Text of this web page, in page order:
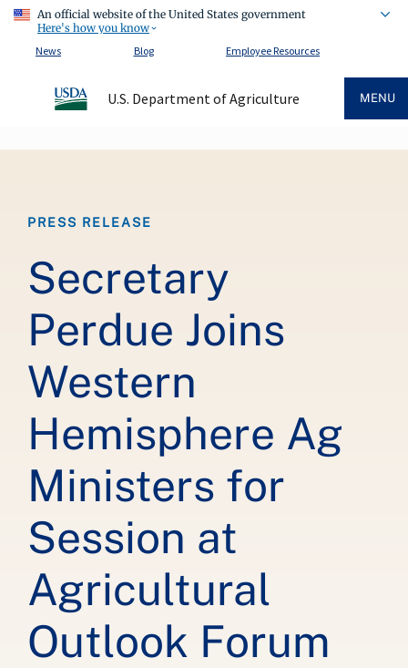
An official website of the United States government
Here's how you know
News
Blog Employee Resources
U.S. Department of Agriculture MENU
PRESS RELEASE
Secretary
Perdue Joins
Western
Hemisphere Ag
Ministers for
Session at
Agricultural
Outlook Forum